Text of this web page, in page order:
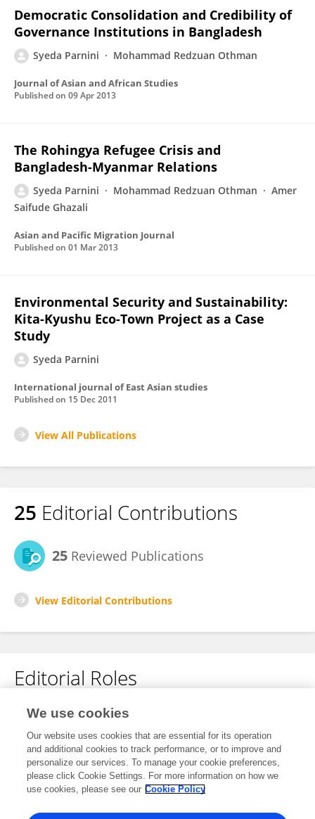
Democratic Consolidation and Credibility of
Governance Institutions in Bangladesh
Syeda Parnini Mohammad Redzuan Othman
Journal of Asian and African Studies
Published on 09 Apr 2013
The Rohingya Refugee Crisis and
Bangladesh-Myanmar Relations
Syeda Parnini Mohammad Redzuan Othman
Amer
Saifude Ghazali
Asian and Pacific Migration Journal
Published on 01 Mar 2013
Environmental Security and Sustainability:
Kita-Kyushu Eco-Town Project as a Case
Study
Syeda Parnini
International journal of East Asian studies
Published on 15 Dec 2011
View All Publications
25 Editorial Contributions
25 Reviewed Publications
View Editorial Contributions
Editorial Roles
Review Editor for
Dynamics of Migration and (Im)Mobility
Frontiers inHuman Dynamics
Open for submissions
We use cookies
Our website uses cookies that are essential for its operation
and additional cookies to track performance, or to improve and
personalize our services. To manage your cookie preferences,
please click Cookie Settings. For more information on how we
use cookies, please see our Cookie Policy